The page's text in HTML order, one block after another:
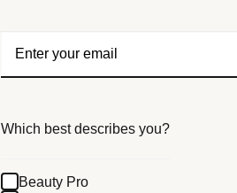
Which best describes you?
Beauty Pro